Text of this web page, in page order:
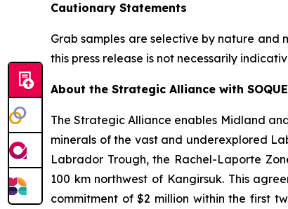
Cautionary Statements
Grab samples are selective by nature and
this press release is not necessarily
About the Strategic Alliance with
The Strategic Alliance enables Midland
minerals of the vast and underexplored
Labrador Trough, the Rachel-Laporte
100 km northwest of Kangirsuk. This
commitment of $2 million within the first